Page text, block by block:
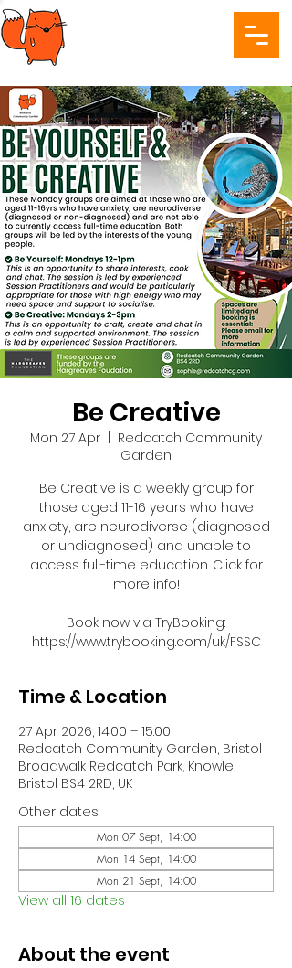
Be Creative
Mon 27 Apr
Redcatch Community
Garden
Be Creative is a weekly group for
those aged 11-16 years who have
anxiety, are neurodiverse (diagnosed
or undiagnosed) and unable to
access full-time education. Click for
more info!
Book now via TryBooking:
https://www.trybooking.com/uk/FSSC
Time & Location
27 Apr 2026, 14:00 – 15:00
Redcatch Community Garden, Bristol
Broadwalk Redcatch Park, Knowle,
Bristol BS4 2RD, UK
Other dates
Mon 07 Sept, 14:00
Mon 14 Sept, 14:00
Mon 21 Sept, 14:00
View all 16 dates
About the event